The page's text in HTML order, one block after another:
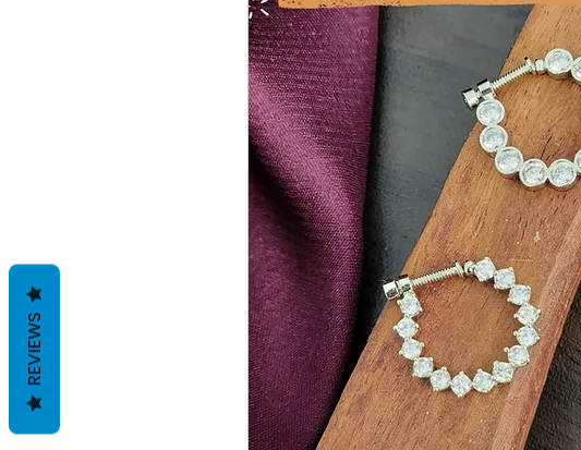
REVIEWS